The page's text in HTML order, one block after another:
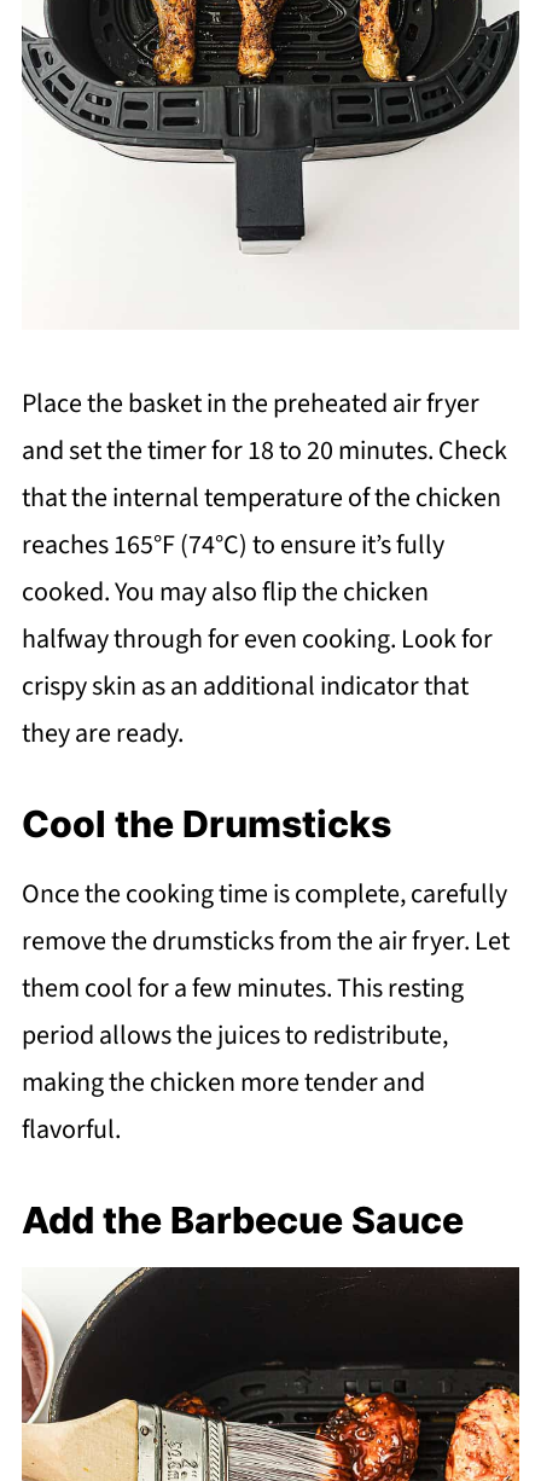
Place the basket in the preheated air fryer
and set the timer for 18 to 20 minutes. Check
that the internal temperature of the chicken
reaches 165°F (74°C) to ensure it’s fully
cooked. You may also flip the chicken
halfway through for even cooking. Look for
crispy skin as an additional indicator that
they are ready.
Cool the Drumsticks
Once the cooking time is complete, carefully
remove the drumsticks from the air fryer. Let
them cool for a few minutes. This resting
period allows the juices to redistribute,
making the chicken more tender and
flavorful.
Add the Barbecue Sauce